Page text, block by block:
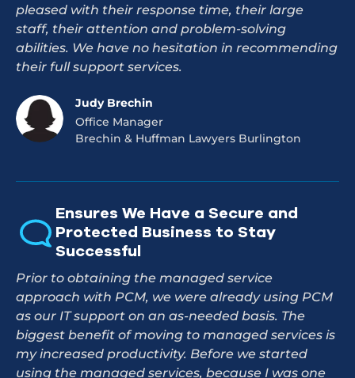
pleased with their response time, their large
staff, their attention and problem-solving
abilities. We have no hesitation in recommending
their full support services.
Judy Brechin
Office Manager
Brechin & Huffman Lawyers Burlington
Ensures We Have a Secure and
Protected Business to Stay
Successful
Prior to obtaining the managed service
approach with PCM, we were already using PCM
as our IT support on an as-needed basis. The
biggest benefit of moving to managed services is
my increased productivity. Before we started
using the managed services, because I was one